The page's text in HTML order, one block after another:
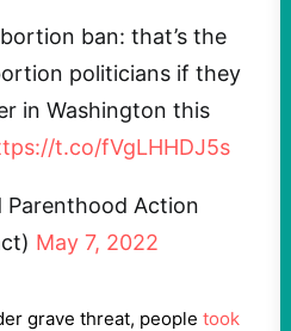
ban: that’s the
politicians if they
in Washington this
t.co/fVgLHHDJ5s
Action
May 7, 2022
grave threat, people took